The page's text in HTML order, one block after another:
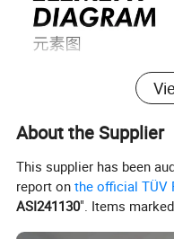
About the Supplier
This supplier has been
report onthe official TÜV
ASI241130". Items